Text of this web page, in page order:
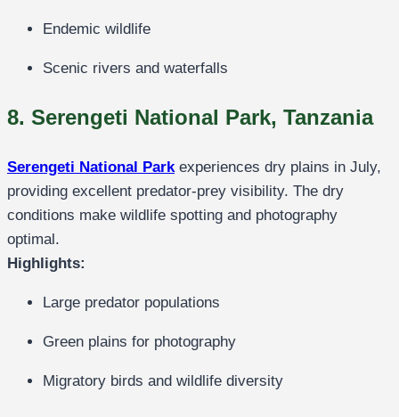
Endemic wildlife
Scenic rivers and waterfalls
8. Serengeti National Park, Tanzania
Serengeti National Parkexperiences dry plains in July,
providing excellent predator-prey visibility. The dry
conditions make wildlife spotting and photography
optimal.
Highlights:
Large predator populations
Green plains for photography
Migratory birds and wildlife diversity